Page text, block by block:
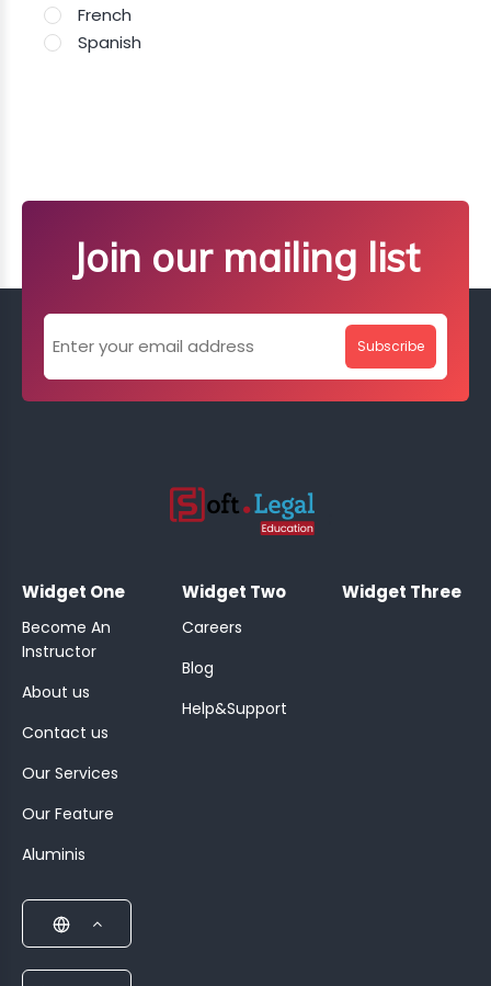
French
Spanish
Join our mailing list
Subscribe
Widget One
Become An
Instructor
About us
Contact us
Our Services
Our Feature
Aluminis
Widget Two
Careers
Blog
Help&Support
Widget Three